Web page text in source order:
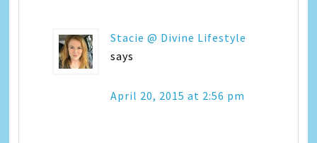
Stacie @ Divine Lifestyle
says
April 20, 2015 at 2:56 pm